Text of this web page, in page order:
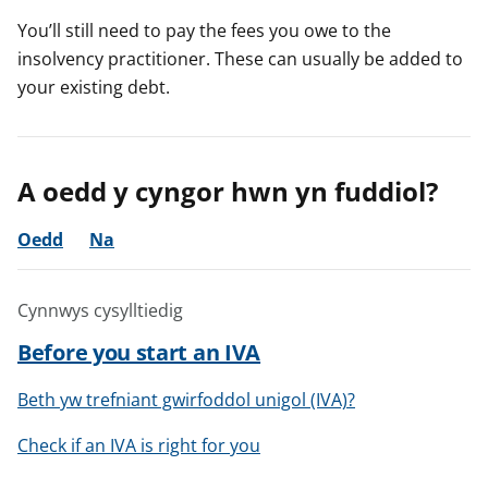
You’ll still need to pay the fees you owe to the
insolvency practitioner. These can usually be added to
your existing debt.
A oedd y cyngor hwn yn fuddiol?
Oedd Na
Cynnwys cysylltiedig
Before you start an IVA
Beth yw trefniant gwirfoddol unigol (IVA)?
Check if an IVA is right for you